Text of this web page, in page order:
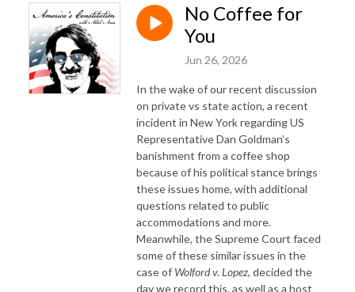
No Coffee for
You
Jun 26, 2026
In the wake of our recent discussion
on private vs state action, a recent
incident in New York regarding US
Representative Dan Goldman’s
banishment from a coffee shop
because of his political stance brings
these issues home, with additional
questions related to public
accommodations and more.
Meanwhile, the Supreme Court faced
some of these similar issues in the
case of Wolford v. Lopez, decided the
day we record this, as well as a host